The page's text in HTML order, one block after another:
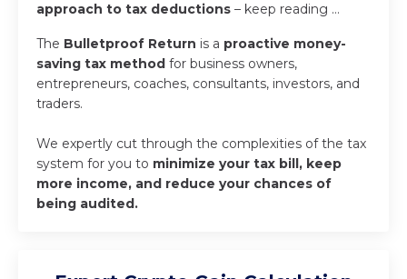
approach to tax deductions – keep reading …
The Bulletproof Return is a proactive money-
saving tax method for business owners,
entrepreneurs, coaches, consultants, investors, and
traders.
We expertly cut through the complexities of the tax
system for you to minimize your tax bill, keep
more income, and reduce your chances of
being audited.